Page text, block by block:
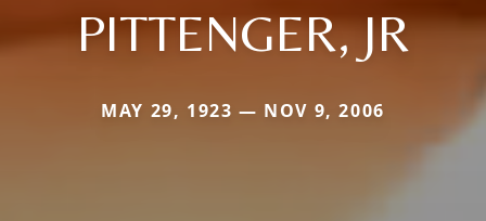
PITTENGER, JR
MAY 29, 1923 — NOV 9, 2006